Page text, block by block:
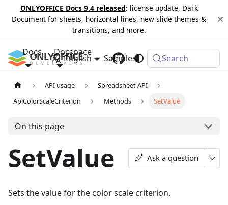
ONLYOFFICE Docs 9.4 released: license update, Dark
Document for sheets, horizontal lines, new slide themes &
transitions, and more.
Docs Docspace
Samples Changelog
English Search
API usage
Spreadsheet API
ApiColorScaleCriterion
Methods SetValue
On this page
SetValue Ask a question
Sets the value for the color scale criterion.